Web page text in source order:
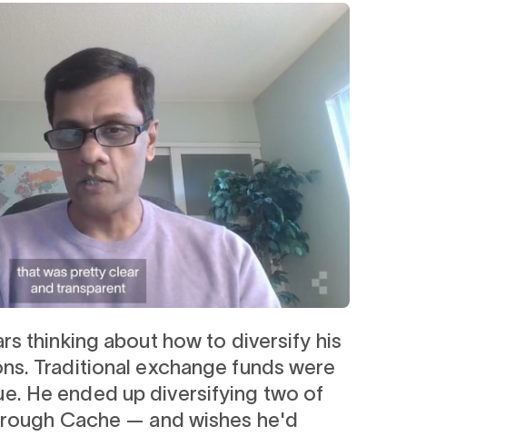
thinking about how to diversify his
Traditional exchange funds were
He ended up diversifying two of
Cache — and wishes he'd